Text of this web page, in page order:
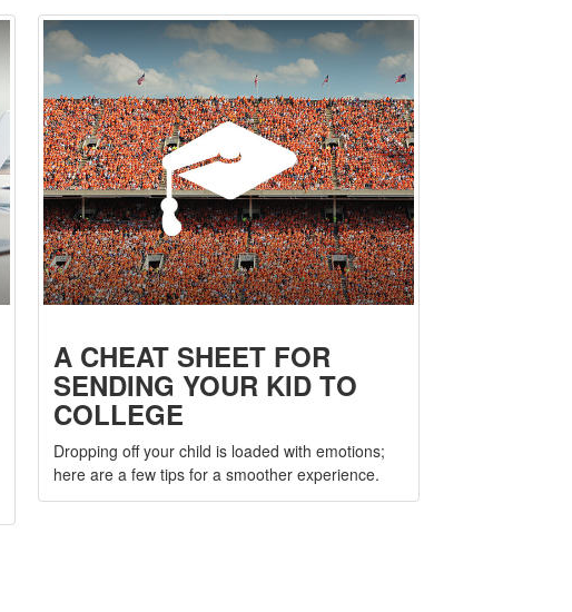
A CHEAT SHEET FOR
SENDING YOUR KID TO
COLLEGE
Dropping off your child is loaded with emotions;
here are a few tips for a smoother experience.